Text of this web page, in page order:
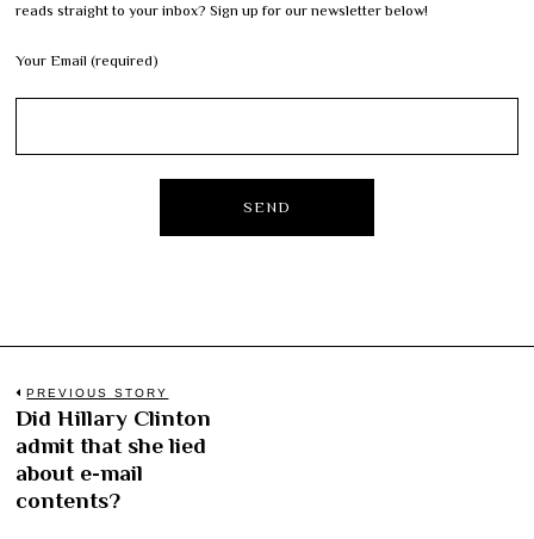
reads straight to your inbox? Sign up for our newsletter below!
Your Email (required)
Post
navigation
PREVIOUS STORY
Previous
post:
Did Hillary Clinton
admit that she lied
about e-mail
contents?